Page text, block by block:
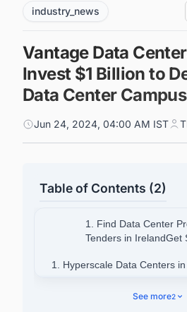
industry_news
Vantage Data
Invest $1 Billion to
Data Center
Jun 24, 2024, 04:00 AM IST
Table of Contents (2)
1. Find Data Center
Tenders in IrelandGet
1. Hyperscale Data Centers
See more2